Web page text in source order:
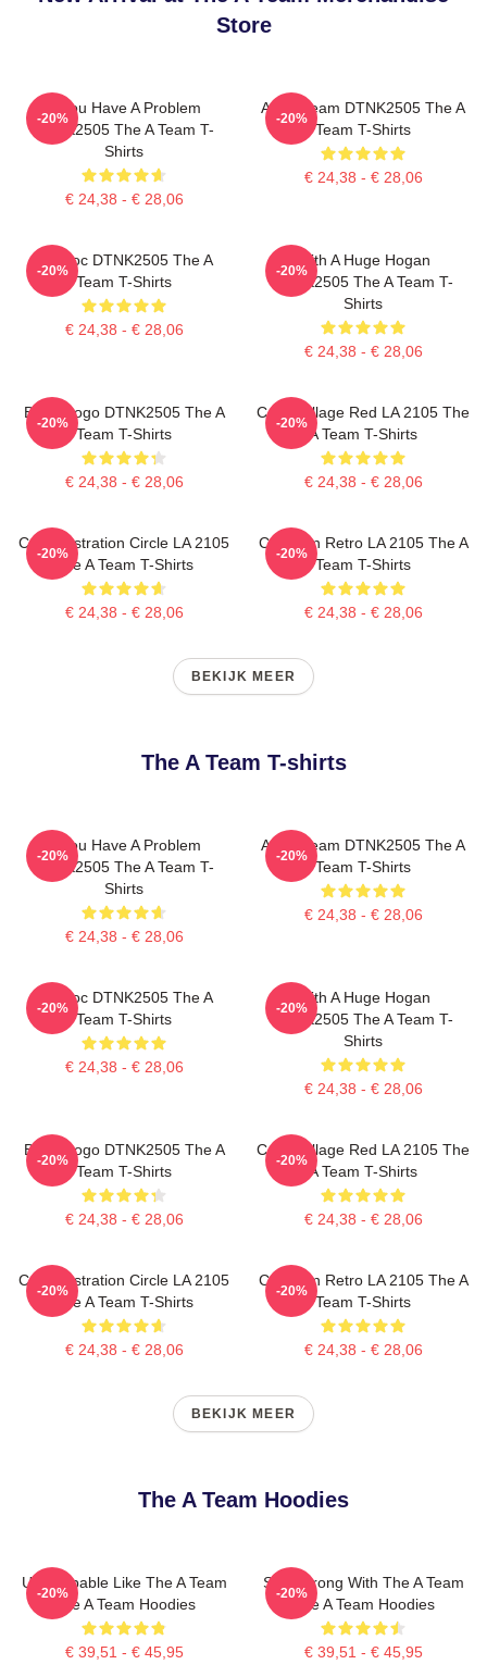
Store
If You Have A Problem
DTNK2505 The A Team T-
Shirts
€ 24,38 - € 28,06
-20%
All Of Team DTNK2505 The A
Team T-Shirts
€ 24,38 - € 28,06
-20%
Murdoc DTNK2505 The A
Team T-Shirts
€ 24,38 - € 28,06
-20%
With A Huge Hogan
DTNK2505 The A Team T-
Shirts
€ 24,38 - € 28,06
-20%
Basic Logo DTNK2505 The A
Team T-Shirts
€ 24,38 - € 28,06
-20%
Cast Collage Red LA 2105 The
A Team T-Shirts
€ 24,38 - € 28,06
-20%
Cast Illustration Circle LA 2105
The A Team T-Shirts
€ 24,38 - € 28,06
-20%
Cast Van Retro LA 2105 The A
Team T-Shirts
€ 24,38 - € 28,06
-20%
BEKIJK MEER
The A Team T-shirts
If You Have A Problem
DTNK2505 The A Team T-
Shirts
€ 24,38 - € 28,06
-20%
All Of Team DTNK2505 The A
Team T-Shirts
€ 24,38 - € 28,06
-20%
Murdoc DTNK2505 The A
Team T-Shirts
€ 24,38 - € 28,06
-20%
With A Huge Hogan
DTNK2505 The A Team T-
Shirts
€ 24,38 - € 28,06
-20%
Basic Logo DTNK2505 The A
Team T-Shirts
€ 24,38 - € 28,06
-20%
Cast Collage Red LA 2105 The
A Team T-Shirts
€ 24,38 - € 28,06
-20%
Cast Illustration Circle LA 2105
The A Team T-Shirts
€ 24,38 - € 28,06
-20%
Cast Van Retro LA 2105 The A
Team T-Shirts
€ 24,38 - € 28,06
-20%
BEKIJK MEER
The A Team Hoodies
Unstoppable Like The A Team
The A Team Hoodies
€ 39,51 - € 45,95
-20%
Stay Strong With The A Team
The A Team Hoodies
€ 39,51 - € 45,95
-20%